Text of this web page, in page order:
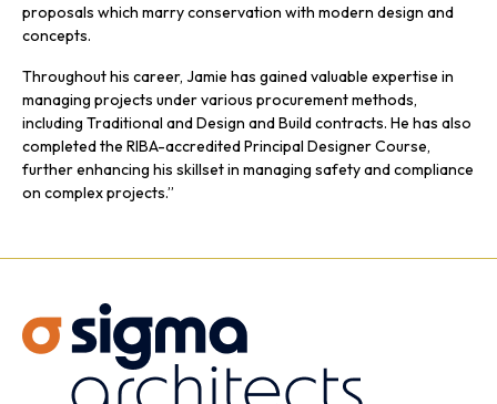
proposals which marry conservation with modern design and
concepts.
Throughout his career, Jamie has gained valuable expertise in
managing projects under various procurement methods,
including Traditional and Design and Build contracts. He has also
completed the RIBA-accredited Principal Designer Course,
further enhancing his skillset in managing safety and compliance
on complex projects.”